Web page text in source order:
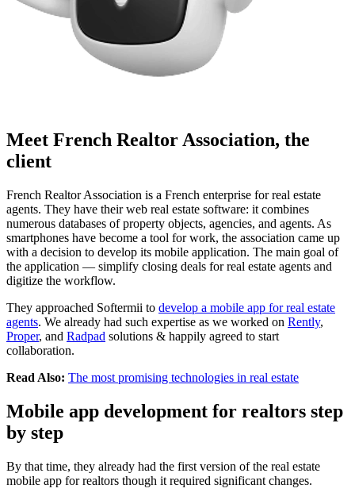
Meet French Realtor Association, the
client
French Realtor Association is a French enterprise for real estate
agents. They have their web real estate software: it combines
numerous databases of property objects, agencies, and agents. As
smartphones have become a tool for work, the association came up
with a decision to develop its mobile application. The main goal of
the application — simplify closing deals for real estate agents and
digitize the workflow.
They approached Softermii to develop a mobile app for real estate
agents. We already had such expertise as we worked on Rently,
Proper, and Radpad solutions & happily agreed to start
collaboration.
Read Also: The most promising technologies in real estate
Mobile app development for realtors step
by step
By that time, they already had the first version of the real estate
mobile app for realtors though it required significant changes.